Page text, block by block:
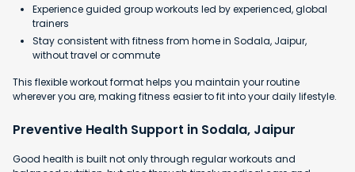
Experience guided group workouts led by experienced, global
trainers
Stay consistent with fitness from home in Sodala, Jaipur,
without travel or commute
This flexible workout format helps you maintain your routine
wherever you are, making fitness easier to fit into your daily lifestyle.
Preventive Health Support in Sodala, Jaipur
Good health is built not only through regular workouts and